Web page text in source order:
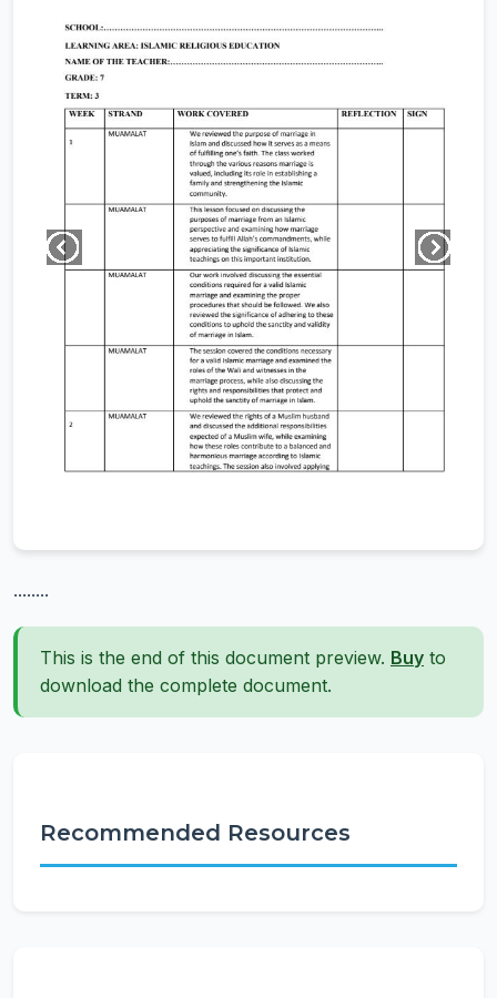
........
This is the end of this document preview. Buy to
download the complete document.
Recommended Resources